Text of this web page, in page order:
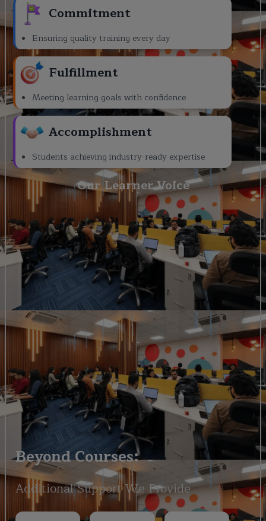
Commitment
Ensuring quality training every day
Fulfillment
Meeting learning goals with confidence
Accomplishment
Students achieving industry-ready expertise
Our Learner Voice
Beyond Courses:
Additional Support We Provide